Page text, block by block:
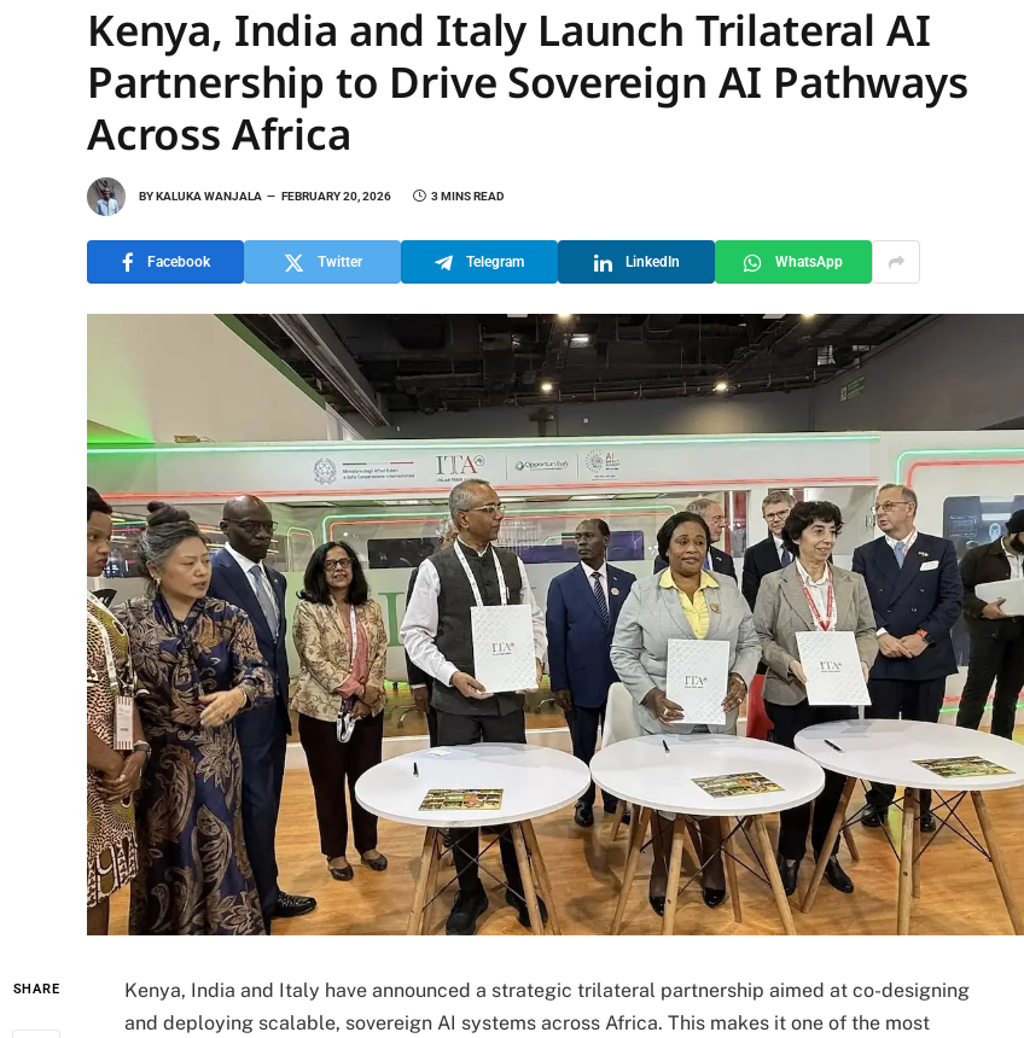
Kenya, India and Italy Launch Trilateral AI
Partnership to Drive Sovereign AI Pathways
Across Africa
BYKALUKA WANJALA FEBRUARY 20, 2026 3 MINS READ
Facebook Twitter Telegram LinkedIn WhatsApp
SHARE
Kenya, India and Italy have announced a strategic trilateral partnership aimed at co-designing
and deploying scalable, sovereign AI systems across Africa. This makes it one of the most